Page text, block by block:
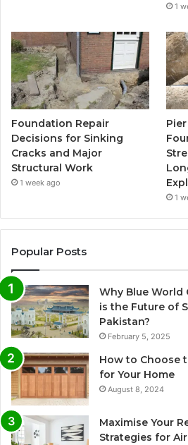
1
Foundation Repair
Decisions for Sinking
Cracks and Major
Structural Work
1 week ago
1
Popular Posts
Why Blue World
is the Future of
Pakistan?
February 5, 2025
How to Choose
for Your Home
August 8, 2024
Maximise Your
Strategies for